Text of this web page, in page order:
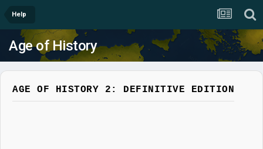
Help
Age of History
AGE OF HISTORY 2: DEFINITIVE EDITION